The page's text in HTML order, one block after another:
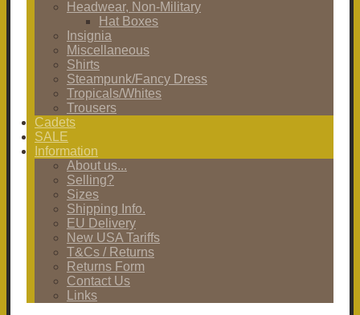
Headwear, Non-Military
Hat Boxes
Insignia
Miscellaneous
Shirts
Steampunk/Fancy Dress
Tropicals/Whites
Trousers
Cadets
SALE
Information
About us...
Selling?
Sizes
Shipping Info.
EU Delivery
New USA Tariffs
T&Cs / Returns
Returns Form
Contact Us
Links